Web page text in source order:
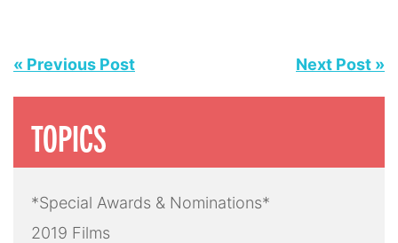
« Previous Post Next Post »
TOPICS
*Special Awards & Nominations*
2019 Films